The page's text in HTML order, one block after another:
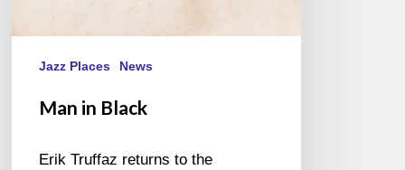
Jazz Places News
Man in Black
Erik Truffaz returns to the